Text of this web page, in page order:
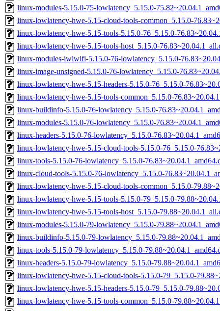
linux-modules-5.15.0-75-lowlatency_5.15.0-
linux-lowlatency-hwe-5.15-cloud-tools-common_5.15.0-
linux-lowlatency-hwe-5.15-tools-5.15.0-76_5.15.0-
linux-lowlatency-hwe-5.15-tools-host_5.15.0-
linux-modules-iwlwifi-5.15.0-76-lowlatency_5.15.0-
linux-image-unsigned-5.15.0-76-lowlatency_5.15.0-
linux-lowlatency-hwe-5.15-headers-5.15.0-76_5.15.0-
linux-lowlatency-hwe-5.15-tools-common_5.15.0-
linux-buildinfo-5.15.0-76-lowlatency_5.15.0-
linux-modules-5.15.0-76-lowlatency_5.15.0-
linux-headers-5.15.0-76-lowlatency_5.15.0-
linux-lowlatency-hwe-5.15-cloud-tools-5.15.0-76_5.15.0-
linux-tools-5.15.0-76-lowlatency_5.15.0-
linux-cloud-tools-5.15.0-76-lowlatency_5.15.0-
linux-lowlatency-hwe-5.15-cloud-tools-common_5.15.0-
linux-lowlatency-hwe-5.15-tools-5.15.0-79_5.15.0-
linux-lowlatency-hwe-5.15-tools-host_5.15.0-
linux-modules-5.15.0-79-lowlatency_5.15.0-
linux-buildinfo-5.15.0-79-lowlatency_5.15.0-
linux-tools-5.15.0-79-lowlatency_5.15.0-
linux-headers-5.15.0-79-lowlatency_5.15.0-
linux-lowlatency-hwe-5.15-cloud-tools-5.15.0-79_5.15.0-
linux-lowlatency-hwe-5.15-headers-5.15.0-79_5.15.0-
linux-lowlatency-hwe-5.15-tools-common_5.15.0-